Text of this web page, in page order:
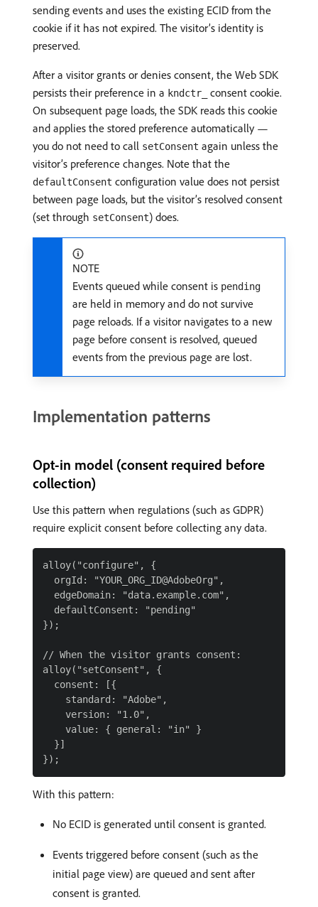
sending events and uses the existing ECID from the
cookie if it has not expired. The visitor’s identity is
preserved.
After a visitor grants or denies consent, the Web SDK
persists their preference in a kndctr_
consent cookie.
On subsequent page loads, the SDK reads this cookie
and applies the stored preference automatically —
you do not need to call setConsent again unless the
visitor’s preference changes. Note that the
defaultConsent configuration value does not persist
between page loads, but the visitor’s resolved consent
(set through setConsent) does.
NOTE
Events queued while consent is pending
are held in memory and do not survive
page reloads. If a visitor navigates to a new
page before consent is resolved, queued
events from the previous page are lost.
Implementation patterns
Opt-in model (consent required before
collection)
Use this pattern when regulations (such as GDPR)
require explicit consent before collecting any data.
alloy("configure", {
  orgId: "YOUR_ORG_ID@AdobeOrg",
  edgeDomain: "data.example.com",
  defaultConsent: "pending"
});
// When the visitor grants consent:
alloy("setConsent", {
  consent: [{
    standard: "Adobe",
    version: "1.0",
    value: { general: "in" }
  }]
With this pattern:
No ECID is generated until consent is granted.
Events triggered before consent (such as the
initial page view) are queued and sent after
consent is granted.